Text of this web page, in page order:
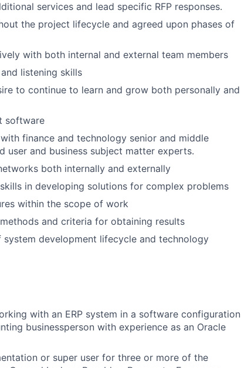
services and lead specific RFP responses.
the project lifecycle and agreed upon phases of
with both internal and external team members
listening skills
to continue to learn and grow both personally and
software
finance and technology senior and middle
user and business subject matter experts.
both internally and externally
in developing solutions for complex problems
within the scope of work
and criteria for obtaining results
development lifecycle and technology
with an ERP system in a software configuration
businessperson with experience as an Oracle
or super user for three or more of the